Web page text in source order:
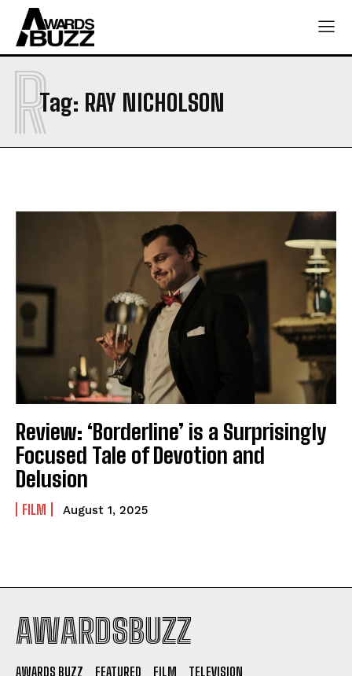
Tag: RAY NICHOLSON
R
Review: ‘Borderline’ is a Surprisingly
Focused Tale of Devotion and
Delusion
FILM August 1, 2025
AWARDSBUZZ
AWARDS BUZZ FEATURED FILM TELEVISION